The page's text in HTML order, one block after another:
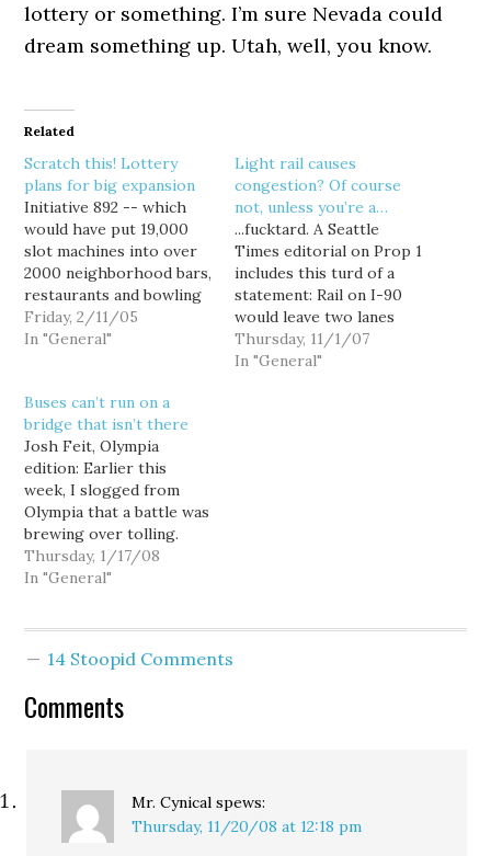
lottery or something. I’m sure Nevada could
dream something up. Utah, well, you know.
Related
Scratch this! Lottery
plans for big expansion
Initiative 892 -- which
would have put 19,000
slot machines into over
2000 neighborhood bars,
restaurants and bowling
alleys -- was defeated
this November by a 60-
Lottery Commission
react to voters'
overwhelming rejection
of what would have been
the most dramatic
expansion…
Friday, 2/11/05
In "General"
Light rail causes
congestion? Of course
not, unless you’re a…
...fucktard. A Seattle
Times editorial on Prop 1
includes this turd of a
statement: Rail on I-90
would leave two lanes
empty most of the time,
even at rush hour. And,
Thursday, 11/1/07
In "General"
Buses can’t run on a
bridge that isn’t there
Josh Feit, Olympia
edition: Earlier this
week, I slogged from
Olympia that a battle was
brewing over tolling.
The question: How
should money generated
HorsesAss, “Transit”
lanes, light rail and light
Thursday, 1/17/08
In "General"
14 Stoopid Comments
Comments
Mr. Cynical spews:
Thursday, 11/20/08 at 12:18 pm